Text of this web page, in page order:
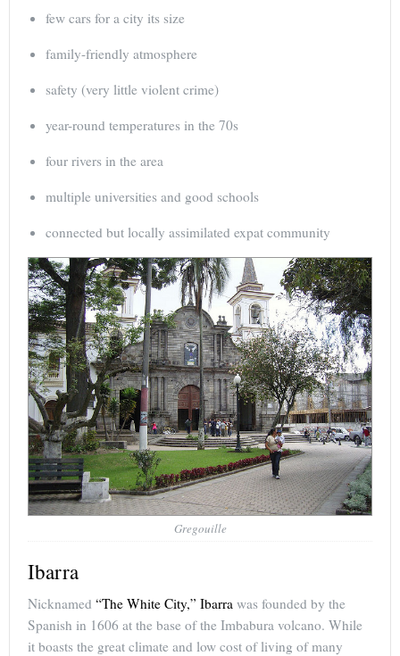
few cars for a city its size
family-friendly atmosphere
safety (very little violent crime)
year-round temperatures in the 70s
four rivers in the area
multiple universities and good schools
connected but locally assimilated expat community
Gregouille
Ibarra
Nicknamed “The White City,” Ibarra was founded by the
Spanish in 1606 at the base of the Imbabura volcano. While
it boasts the great climate and low cost of living of many